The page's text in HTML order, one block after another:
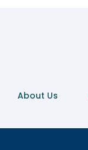
About Us